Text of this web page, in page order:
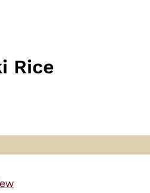
Rice